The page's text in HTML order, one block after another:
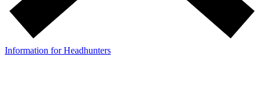
Information for Headhunters